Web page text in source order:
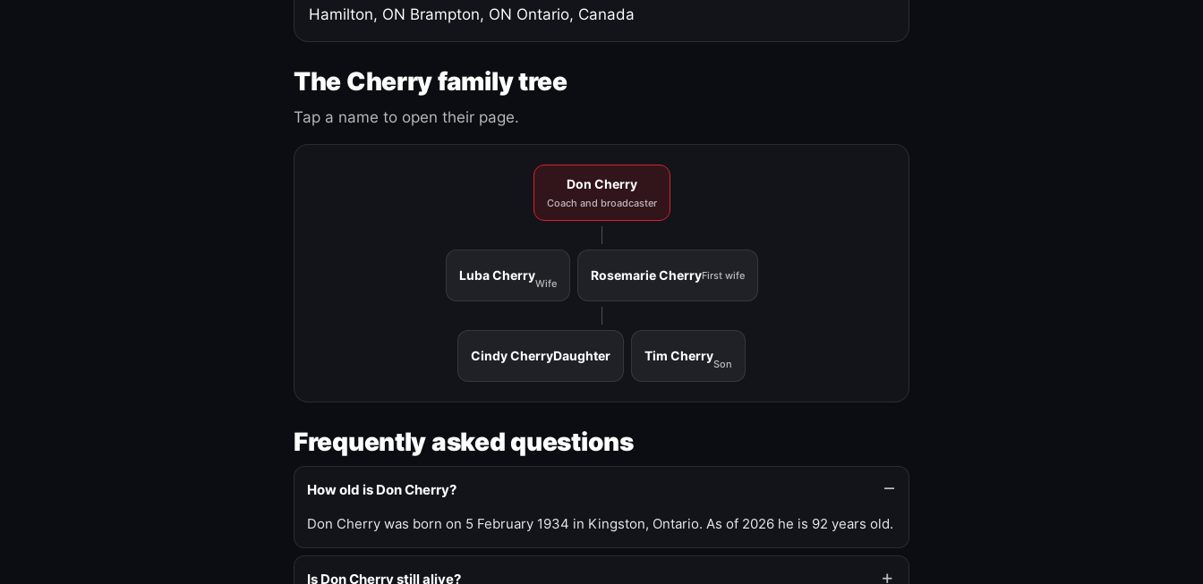
Hamilton, ON Brampton, ON Ontario, Canada
The Cherry family tree
Tap a name to open their page.
Don Cherry
Coach and broadcaster
Luba Cherry
Wife
Rosemarie CherryFirst wife
Cindy CherryDaughter Tim Cherry
Son
Frequently asked questions
How old is Don Cherry?
Don Cherry was born on 5 February 1934 in Kingston, Ontario. As of 2026 he is 92 years old.
Is Don Cherry still alive?